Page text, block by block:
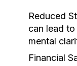
Reduced
can lead
mental
Financial